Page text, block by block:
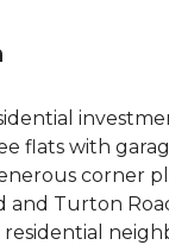
flats with
corner
and Turton